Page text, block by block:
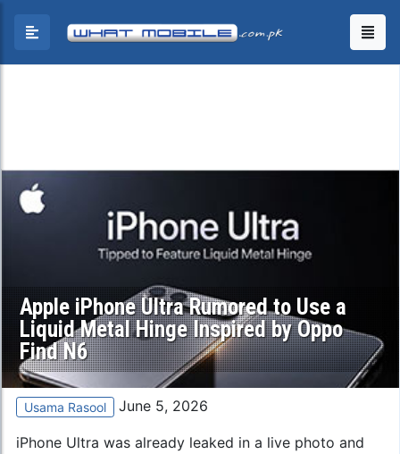
Apple iPhone Ultra Rumored to Use a
Liquid Metal Hinge Inspired by Oppo
Find N6
Usama Rasool June 5, 2026
iPhone Ultra was already leaked in a live photo and